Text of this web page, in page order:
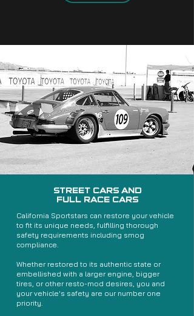
STREET CARS AND
FULL RACE CARS
California Sportstars can restore your vehicle
to fit its unique needs, fulfilling thorough
safety requirements including smog
compliance.
Whether restored to its authentic state or
embellished with a larger engine, bigger
tires, or other resto-mod desires, you and
your vehicle's safety are our number one
priority.